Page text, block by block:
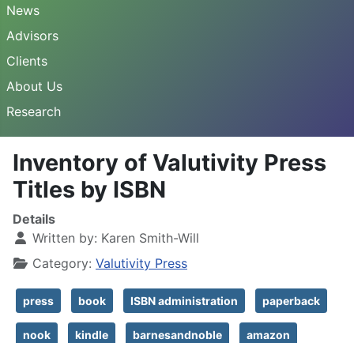
News
Advisors
Clients
About Us
Research
Inventory of Valutivity Press
Titles by ISBN
Details
Written by: Karen Smith-Will
Category: Valutivity Press
press book ISBN administration paperback
nook kindle barnesandnoble amazon